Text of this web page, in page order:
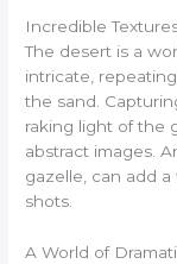
Incredible
The desert is a
intricate,
the sand.
raking light of the
abstract images.
gazelle, can add
shots.
A World of